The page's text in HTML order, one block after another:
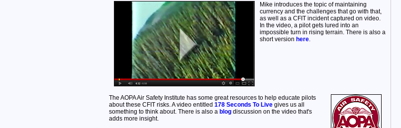
Mike introduces the topic of maintaining
currency and the challenges that go with that,
as well as a CFIT incident captured on video.
In the video, a pilot gets lured into an
impossible turn in rising terrain. There is also a
short version here.
The AOPA Air Safety Institute has some great resources to help educate pilots
about these CFIT risks. A video entitled 178 Seconds To Livegives us all
something to think about. There is also a blogdiscussion on the video that's
adds more insight.